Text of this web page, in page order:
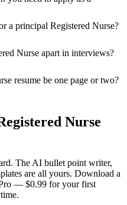
a principal Registered Nurse?
Nurse apart in interviews?
resume be one page or two?
Nurse
The AI bullet point writer,
are all yours. Download a
— $0.99 for your first